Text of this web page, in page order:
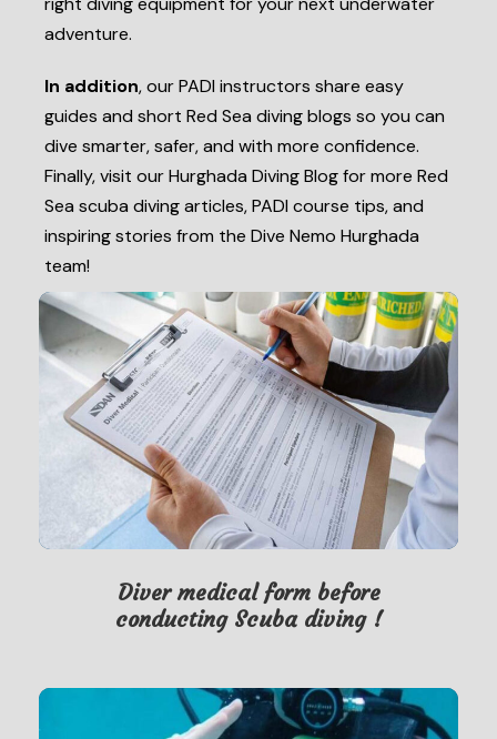
adventure.
In addition, our PADI instructors share easy
guides and short Red Sea diving blogs so you can
dive smarter, safer, and with more confidence.
Finally, visit our Hurghada Diving Blog for more Red
Sea scuba diving articles, PADI course tips, and
inspiring stories from the Dive Nemo Hurghada
team!
Diver medical form before
conducting Scuba diving !